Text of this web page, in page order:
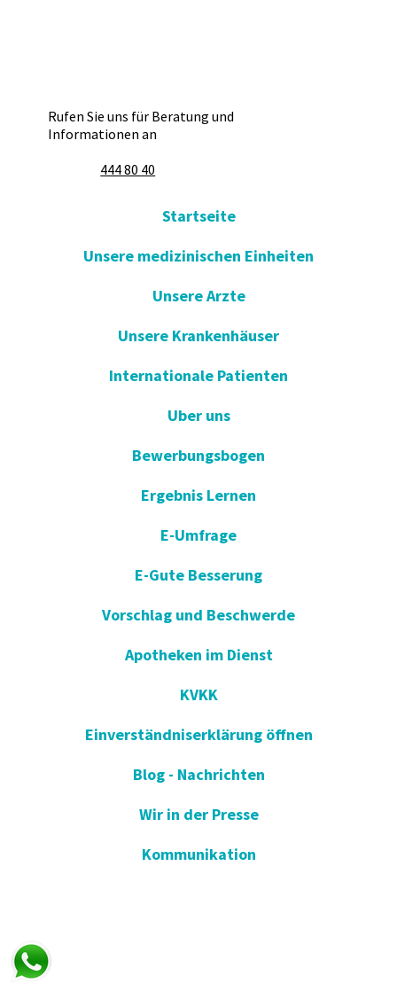
Rufen Sie uns für Beratung und
Informationen an
444 80 40
Startseite
Unsere medizinischen Einheiten
Unsere Arzte
Unsere Krankenhäuser
Internationale Patienten
Uber uns
Bewerbungsbogen
Ergebnis Lernen
E-Umfrage
E-Gute Besserung
Vorschlag und Beschwerde
Apotheken im Dienst
KVKK
Einverständniserklärung öffnen
Blog - Nachrichten
Wir in der Presse
Kommunikation